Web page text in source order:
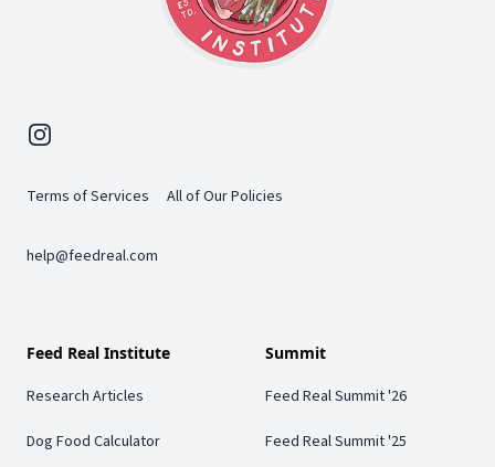
Instagram
Terms of Services All of Our Policies
help@feedreal.com
Feed Real Institute
Research Articles
Dog Food Calculator
Summit
Feed Real Summit '26
Feed Real Summit '25